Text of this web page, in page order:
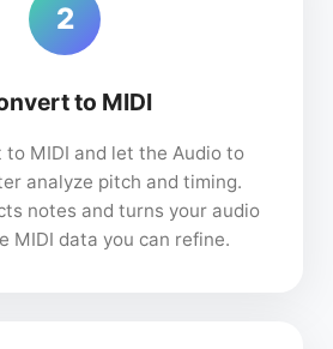
2
to MIDI
to MIDI and let the Audio to
analyze pitch and timing.
notes and turns your audio
MIDI data you can refine.